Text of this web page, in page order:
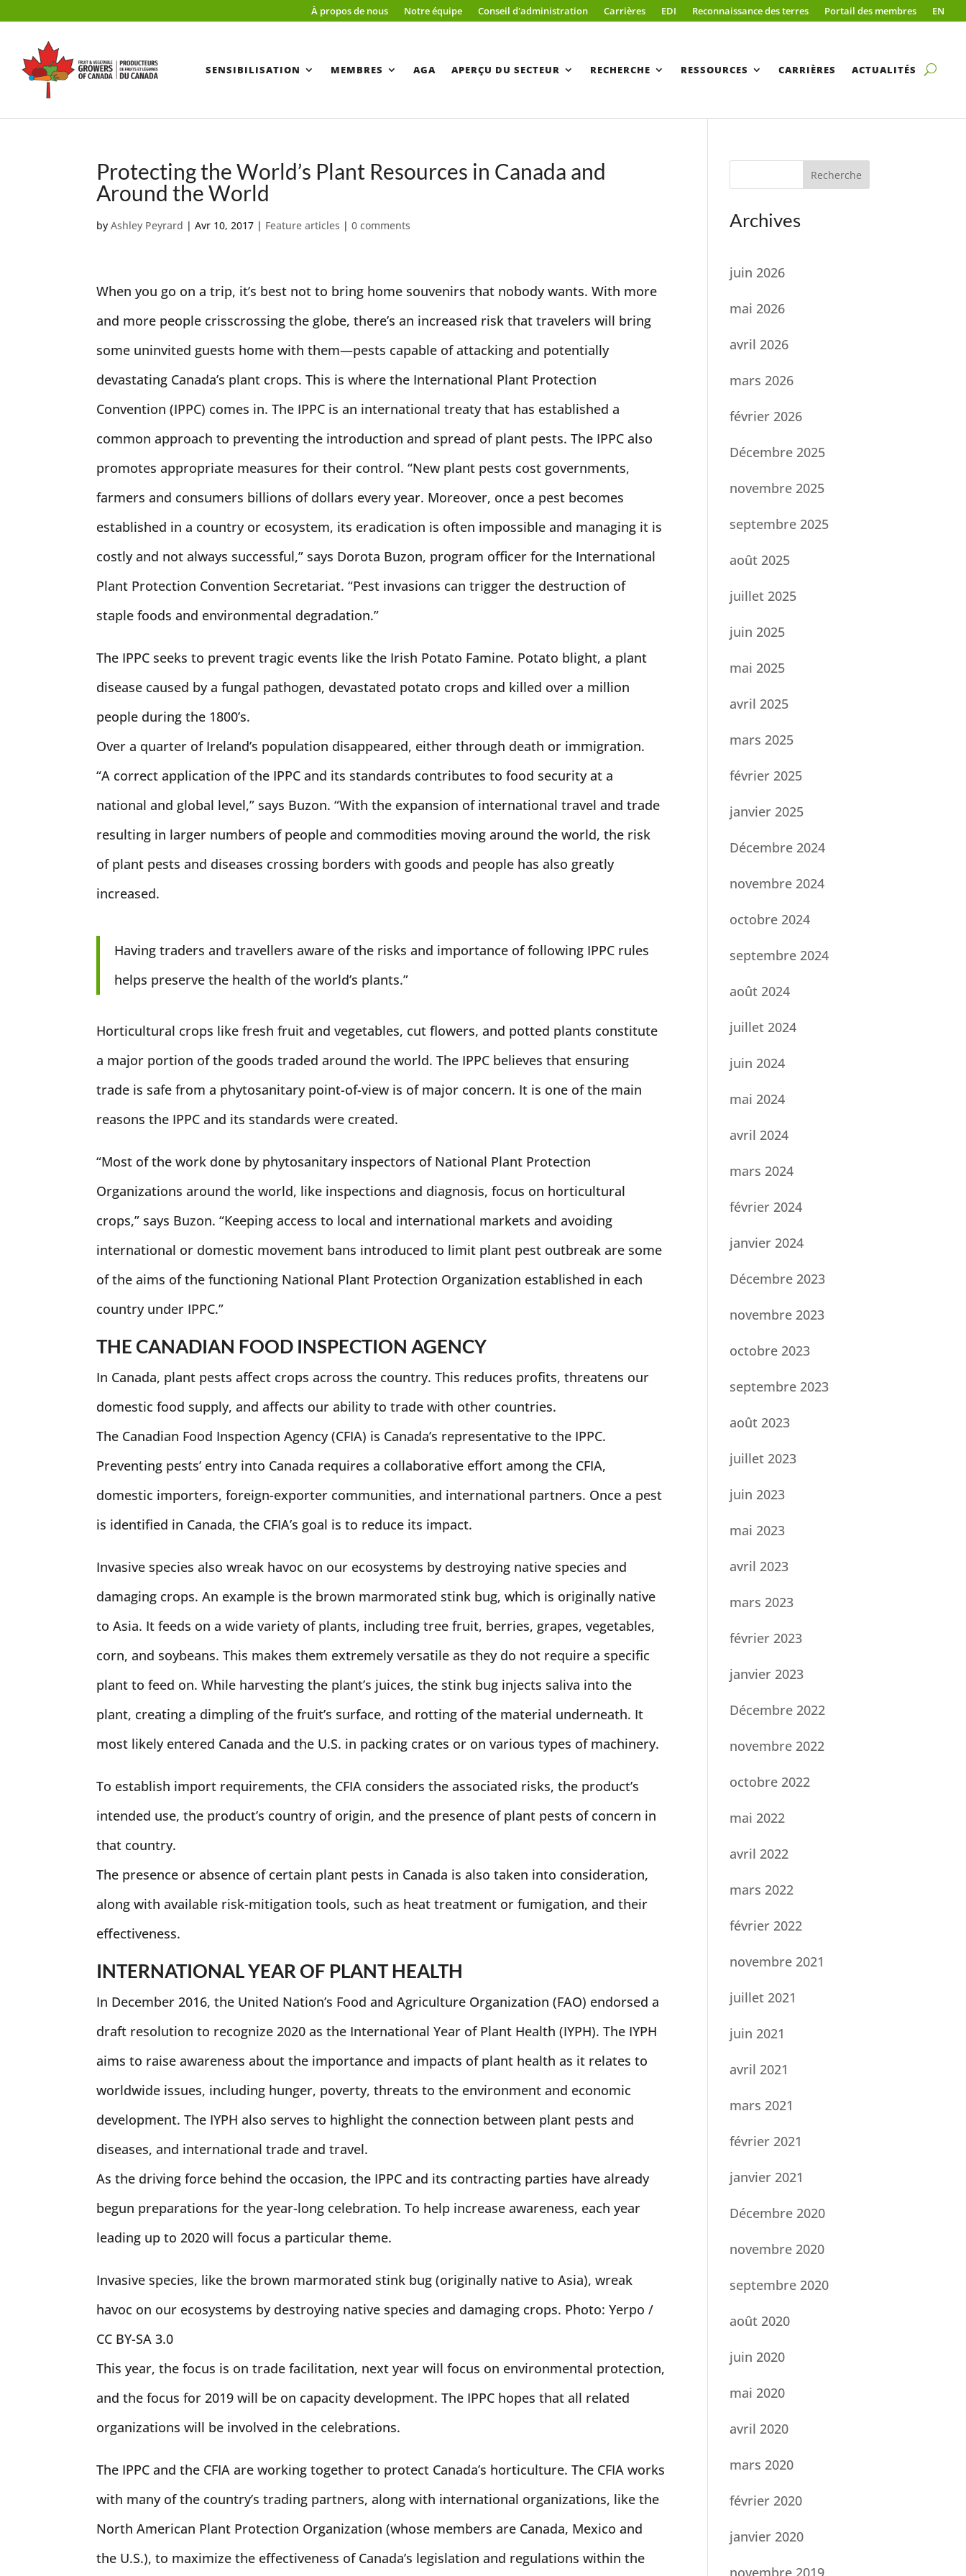
À propos de nous Notre équipe Conseil d'administration Carrières EDI Reconnaissance des terres Portail des membres EN
SENSIBILISATION MEMBRES AGA APERÇU DU SECTEUR RECHERCHE RESSOURCES CARRIÈRES ACTUALITÉS
Protecting the World’s Plant Resources in Canada and
Around the World
byAshley Peyrard |Avr 10, 2017 | Feature articles |0 comments
When you go on a trip, it’s best not to bring home souvenirs that nobody wants. With more
and more people crisscrossing the globe, there’s an increased risk that travelers will bring
some uninvited guests home with them—pests capable of attacking and potentially
devastating Canada’s plant crops. This is where the International Plant Protection
Convention (IPPC) comes in. The IPPC is an international treaty that has established a
common approach to preventing the introduction and spread of plant pests. The IPPC also
promotes appropriate measures for their control. “New plant pests cost governments,
farmers and consumers billions of dollars every year. Moreover, once a pest becomes
established in a country or ecosystem, its eradication is often impossible and managing it is
costly and not always successful,” says Dorota Buzon, program officer for the International
Plant Protection Convention Secretariat. “Pest invasions can trigger the destruction of
staple foods and environmental degradation.”
The IPPC seeks to prevent tragic events like the Irish Potato Famine. Potato blight, a plant
disease caused by a fungal pathogen, devastated potato crops and killed over a million
people during the 1800’s.
Over a quarter of Ireland’s population disappeared, either through death or immigration.
“A correct application of the IPPC and its standards contributes to food security at a
national and global level,” says Buzon. “With the expansion of international travel and trade
resulting in larger numbers of people and commodities moving around the world, the risk
of plant pests and diseases crossing borders with goods and people has also greatly
increased.
Having traders and travellers aware of the risks and importance of following IPPC rules
helps preserve the health of the world’s plants.”
Horticultural crops like fresh fruit and vegetables, cut flowers, and potted plants constitute
a major portion of the goods traded around the world. The IPPC believes that ensuring
trade is safe from a phytosanitary point-of-view is of major concern. It is one of the main
reasons the IPPC and its standards were created.
“Most of the work done by phytosanitary inspectors of National Plant Protection
Organizations around the world, like inspections and diagnosis, focus on horticultural
crops,” says Buzon. “Keeping access to local and international markets and avoiding
international or domestic movement bans introduced to limit plant pest outbreak are some
of the aims of the functioning National Plant Protection Organization established in each
country under IPPC.”
THE CANADIAN FOOD INSPECTION AGENCY
In Canada, plant pests affect crops across the country. This reduces profits, threatens our
domestic food supply, and affects our ability to trade with other countries.
The Canadian Food Inspection Agency (CFIA) is Canada’s representative to the IPPC.
Preventing pests’ entry into Canada requires a collaborative effort among the CFIA,
domestic importers, foreign-exporter communities, and international partners. Once a pest
is identified in Canada, the CFIA’s goal is to reduce its impact.
Invasive species also wreak havoc on our ecosystems by destroying native species and
damaging crops. An example is the brown marmorated stink bug, which is originally native
to Asia. It feeds on a wide variety of plants, including tree fruit, berries, grapes, vegetables,
corn, and soybeans. This makes them extremely versatile as they do not require a specific
plant to feed on. While harvesting the plant’s juices, the stink bug injects saliva into the
plant, creating a dimpling of the fruit’s surface, and rotting of the material underneath. It
most likely entered Canada and the U.S. in packing crates or on various types of machinery.
To establish import requirements, the CFIA considers the associated risks, the product’s
intended use, the product’s country of origin, and the presence of plant pests of concern in
that country.
The presence or absence of certain plant pests in Canada is also taken into consideration,
along with available risk-mitigation tools, such as heat treatment or fumigation, and their
effectiveness.
INTERNATIONAL YEAR OF PLANT HEALTH
In December 2016, the United Nation’s Food and Agriculture Organization (FAO) endorsed a
draft resolution to recognize 2020 as the International Year of Plant Health (IYPH). The IYPH
aims to raise awareness about the importance and impacts of plant health as it relates to
worldwide issues, including hunger, poverty, threats to the environment and economic
development. The IYPH also serves to highlight the connection between plant pests and
diseases, and international trade and travel.
As the driving force behind the occasion, the IPPC and its contracting parties have already
begun preparations for the year-long celebration. To help increase awareness, each year
leading up to 2020 will focus a particular theme.
Invasive species, like the brown marmorated stink bug (originally native to Asia), wreak
havoc on our ecosystems by destroying native species and damaging crops. Photo: Yerpo /
CC BY-SA 3.0
This year, the focus is on trade facilitation, next year will focus on environmental protection,
and the focus for 2019 will be on capacity development. The IPPC hopes that all related
organizations will be involved in the celebrations.
The IPPC and the CFIA are working together to protect Canada’s horticulture. The CFIA works
with many of the country’s trading partners, along with international organizations, like the
North American Plant Protection Organization (whose members are Canada, Mexico and
the U.S.), to maximize the effectiveness of Canada’s legislation and regulations within the
Recherche
Archives
juin 2026
mai 2026
avril 2026
mars 2026
février 2026
Décembre 2025
novembre 2025
septembre 2025
août 2025
juillet 2025
juin 2025
mai 2025
avril 2025
mars 2025
février 2025
janvier 2025
Décembre 2024
novembre 2024
octobre 2024
septembre 2024
août 2024
juillet 2024
juin 2024
mai 2024
avril 2024
mars 2024
février 2024
janvier 2024
Décembre 2023
novembre 2023
octobre 2023
septembre 2023
août 2023
juillet 2023
juin 2023
mai 2023
avril 2023
mars 2023
février 2023
janvier 2023
Décembre 2022
novembre 2022
octobre 2022
mai 2022
avril 2022
mars 2022
février 2022
novembre 2021
juillet 2021
juin 2021
avril 2021
mars 2021
février 2021
janvier 2021
Décembre 2020
novembre 2020
septembre 2020
août 2020
juin 2020
mai 2020
avril 2020
mars 2020
février 2020
janvier 2020
novembre 2019